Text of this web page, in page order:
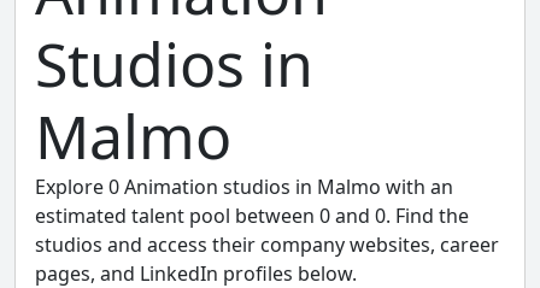
Studios in
Malmo
Explore 0 Animation studios in Malmo with an
estimated talent pool between 0 and 0. Find the
studios and access their company websites, career
pages, and LinkedIn profiles below.